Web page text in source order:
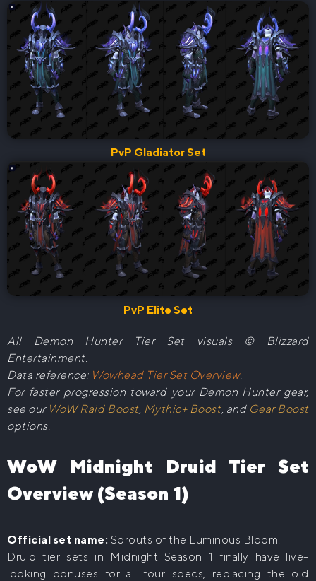
PvP Gladiator Set
PvP Elite Set
All Demon Hunter Tier Set visuals © Blizzard
Entertainment.
Data reference: Wowhead Tier Set Overview.
For faster progression toward your Demon Hunter gear,
see our WoW Raid Boost, Mythic+ Boost, and Gear Boost
options.
WoW Midnight Druid Tier Set
Overview (Season 1)
Official set name: Sprouts of the Luminous Bloom.
Druid tier sets in Midnight Season 1 finally have live-
looking bonuses for all four specs, replacing the old